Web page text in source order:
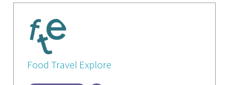
Food Travel Explore